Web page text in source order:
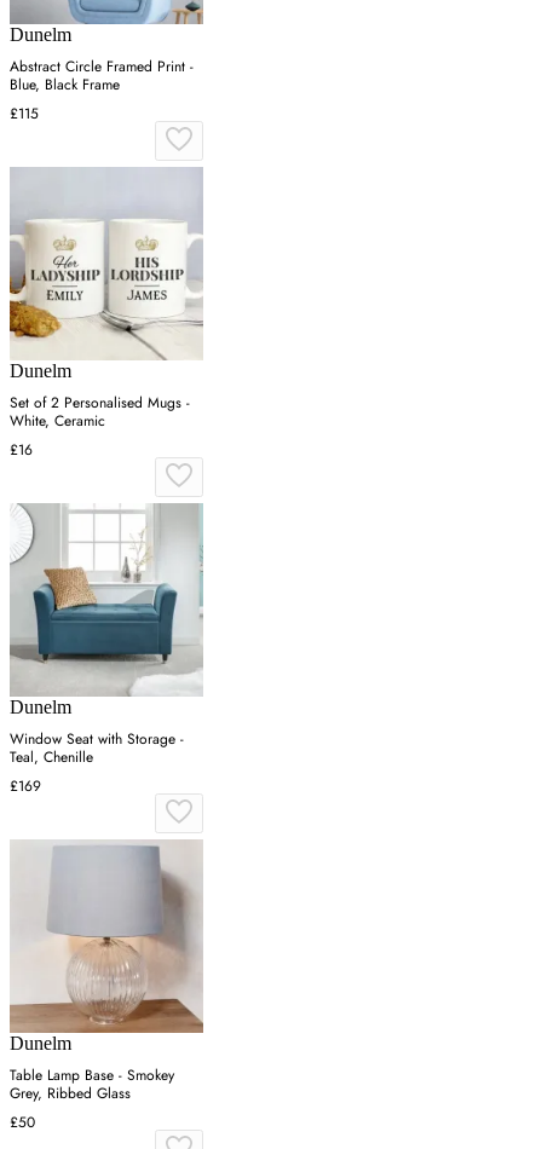
Dunelm
Abstract Circle Framed Print -
Blue, Black Frame
£115
Dunelm
Set of 2 Personalised Mugs -
White, Ceramic
£16
Dunelm
Window Seat with Storage -
Teal, Chenille
£169
Dunelm
Table Lamp Base - Smokey
Grey, Ribbed Glass
£50